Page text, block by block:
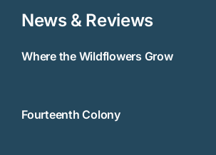
News & Reviews
Where the Wildflowers Grow
Fourteenth Colony